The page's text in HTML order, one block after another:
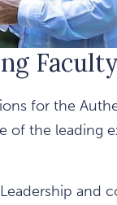
Faculty
for the
of the leading
and